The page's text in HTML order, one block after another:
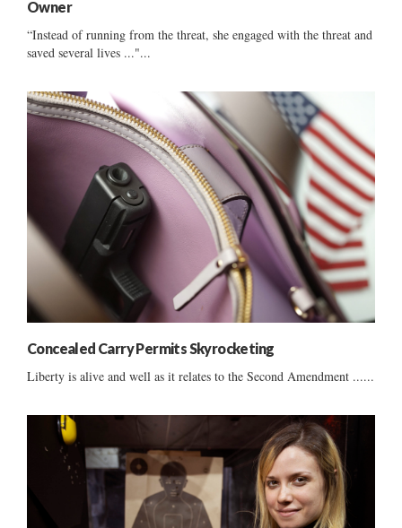
Owner
“Instead of running from the threat, she engaged with the threat and
saved several lives ..."...
Concealed Carry Permits Skyrocketing
Liberty is alive and well as it relates to the Second Amendment ......